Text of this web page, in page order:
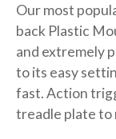
Our most
back Plastic
and extremely
to its easy
fast. Action
treadle plate to